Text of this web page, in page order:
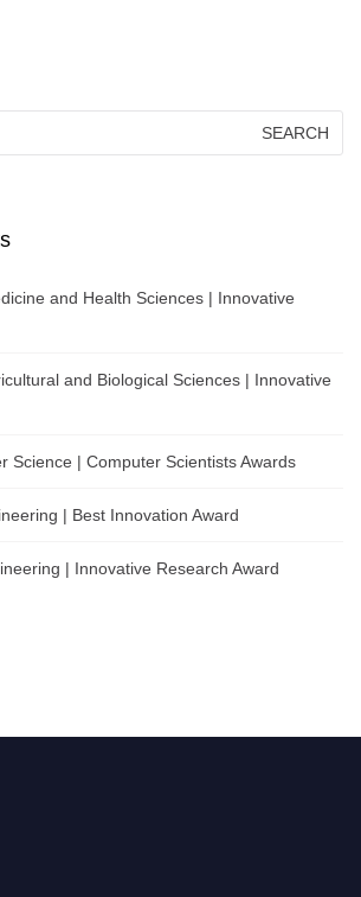
and Health Sciences | Innovative
and Biological Sciences | Innovative
Science | Computer Scientists Awards
| Best Innovation Award
| Innovative Research Award